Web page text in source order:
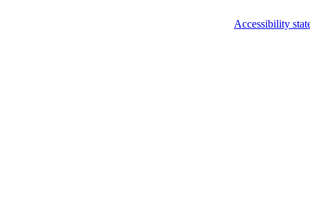
Accessibility